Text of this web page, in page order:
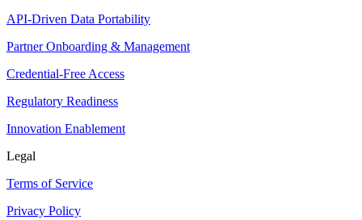
API-Driven Data Portability
Partner Onboarding & Management
Credential-Free Access
Regulatory Readiness
Innovation Enablement
Legal
Terms of Service
Privacy Policy